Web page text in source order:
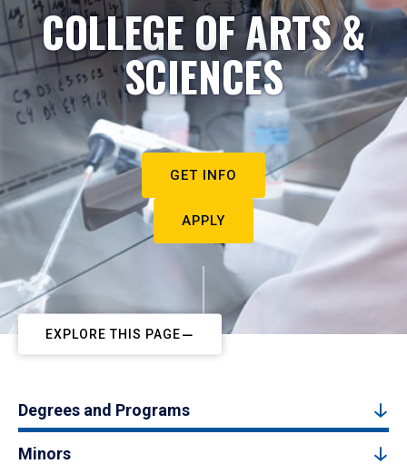
COLLEGE OF ARTS &
SCIENCES
GET INFO
APPLY
EXPLORE THIS PAGE
Degrees and Programs
Minors